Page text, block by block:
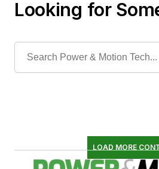
Looking for
LOAD MORE